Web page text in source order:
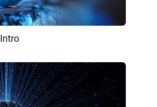
AI Recreate